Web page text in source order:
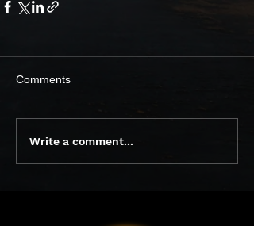
Comments
Write a comment...